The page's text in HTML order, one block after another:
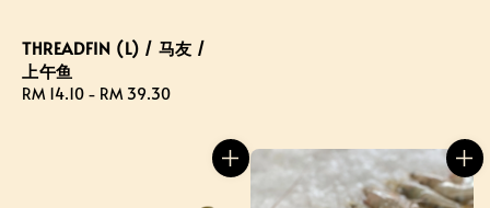
THREADFIN (L) / 马友 /
上午鱼
Regular
RM 14.10 - RM 39.30